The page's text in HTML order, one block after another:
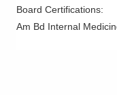
Board Certifications:
Am Bd Internal